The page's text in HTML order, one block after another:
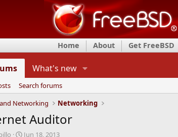
Home About Get FreeBSD
What's new
Search forums
Networking
Networking
Auditor
S
Jun 18, 2013